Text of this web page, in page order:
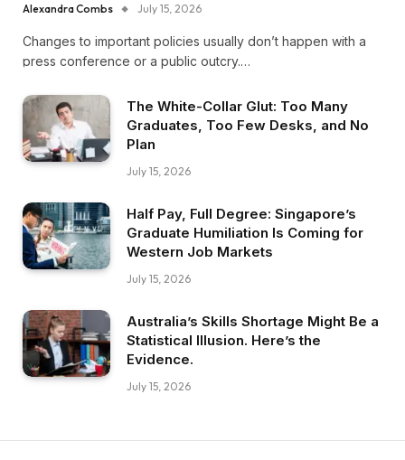
Alexandra Combs July 15, 2026
Changes to important policies usually don’t happen with a
press conference or a public outcry.…
The White-Collar Glut: Too Many
Graduates, Too Few Desks, and No
Plan
July 15, 2026
Half Pay, Full Degree: Singapore’s
Graduate Humiliation Is Coming for
Western Job Markets
July 15, 2026
Australia’s Skills Shortage Might Be a
Statistical Illusion. Here’s the
Evidence.
July 15, 2026